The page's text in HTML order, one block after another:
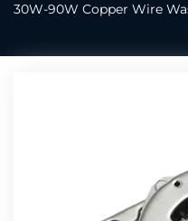
30W-90W Copper Wire